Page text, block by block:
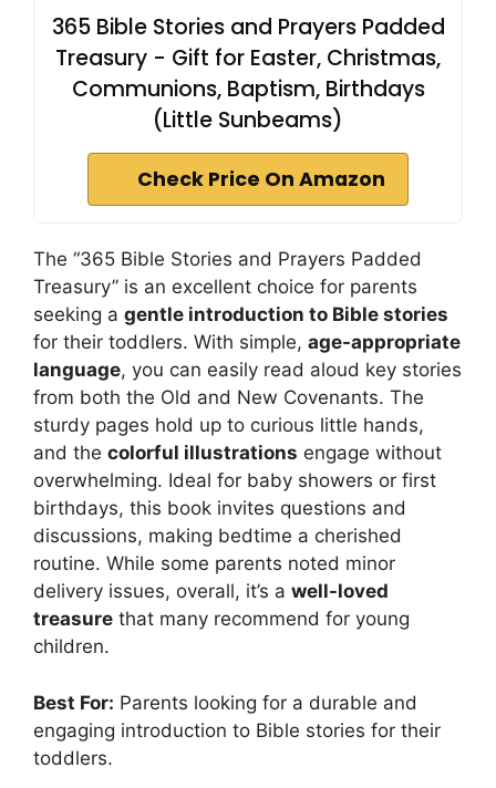
365 Bible Stories and Prayers Padded
Treasury - Gift for Easter, Christmas,
Communions, Baptism, Birthdays
(Little Sunbeams)
Check Price On Amazon
The “365 Bible Stories and Prayers Padded
Treasury” is an excellent choice for parents
seeking a gentle introduction to Bible stories
for their toddlers. With simple, age-appropriate
language, you can easily read aloud key stories
from both the Old and New Covenants. The
sturdy pages hold up to curious little hands,
and the colorful illustrations engage without
overwhelming. Ideal for baby showers or first
birthdays, this book invites questions and
discussions, making bedtime a cherished
routine. While some parents noted minor
delivery issues, overall, it’s a well-loved
treasure that many recommend for young
children.
Best For: Parents looking for a durable and
engaging introduction to Bible stories for their
toddlers.